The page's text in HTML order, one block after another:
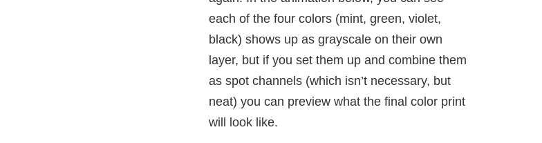
each of the four colors (mint, green, violet,
black) shows up as grayscale on their own
layer, but if you set them up and combine them
as spot channels (which isn’t necessary, but
neat) you can preview what the final color print
will look like.